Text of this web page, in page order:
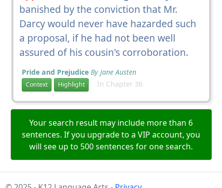
banished by the conviction that Mr.
Darcy would never have hazarded such
a proposal, if he had not been well
assured of his cousin's corroboration.
Pride and Prejudice By Jane Austen
Context Highlight In Chapter 36
Your search result may include more than 6
sentences. If you upgrade to a VIP account, you
will see up to 500 sentences for one search.